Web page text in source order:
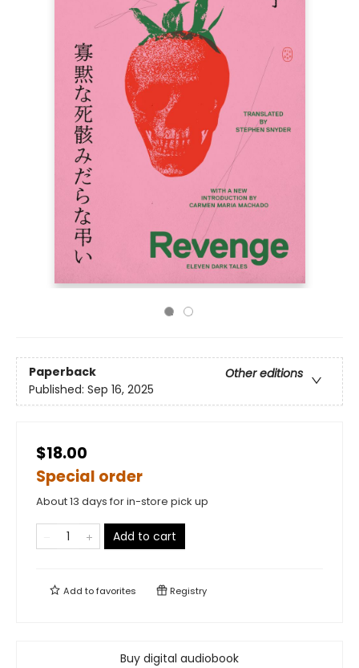
Paperback
Other editions
Published: Sep 16, 2025
$18.00
Special order
About 13 days for in-store pick up
Add to cart
Add tofavorites Registry
Buy digital audiobook